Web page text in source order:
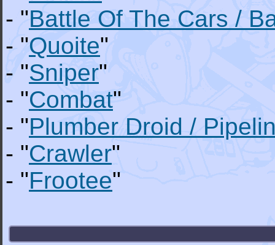
- "Battle Of The Cars /
- "Quoite"
- "Sniper"
- "Combat"
- "Plumber Droid /
- "Crawler"
- "Frootee"